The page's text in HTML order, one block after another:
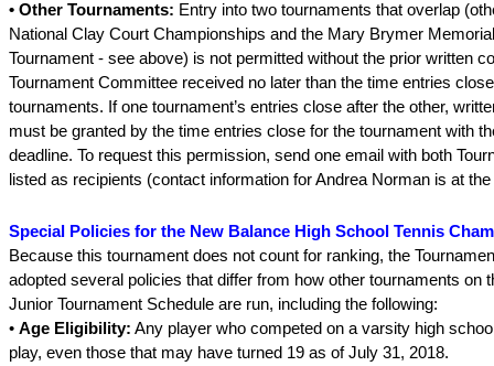
• Other Tournaments: Entry into two tournaments that overlap
National Clay Court Championships and the Mary Brymer
Tournament - see above) is not permitted without the prior written
Tournament Committee received no later than the time entries
tournaments. If one tournament’s entries close after the other,
must be granted by the time entries close for the tournament with
deadline. To request this permission, send one email with both
listed as recipients (contact information for Andrea Norman is at
Special Policies for the New Balance High School Tennis
Because this tournament does not count for ranking, the
adopted several policies that differ from how other tournaments on
Junior Tournament Schedule are run, including the following:
• Age Eligibility: Any player who competed on a varsity high
play, even those that may have turned 19 as of July 31, 2018.